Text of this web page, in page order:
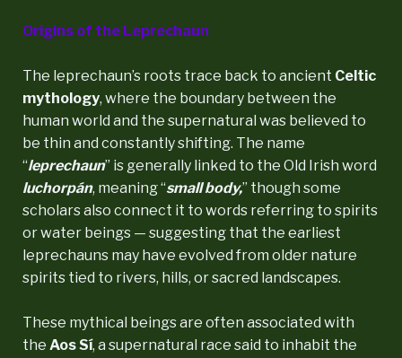
Origins of the Leprechaun
The leprechaun’s roots trace back to ancient Celtic
mythology, where the boundary between the
human world and the supernatural was believed to
be thin and constantly shifting. The name
“leprechaun” is generally linked to the Old Irish word
luchorpán, meaning “small body,” though some
scholars also connect it to words referring to spirits
or water beings — suggesting that the earliest
leprechauns may have evolved from older nature
spirits tied to rivers, hills, or sacred landscapes.
These mythical beings are often associated with
the Aos Sí, a supernatural race said to inhabit the